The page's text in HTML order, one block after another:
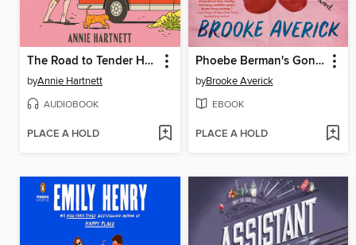
The Road to Tender Hearts
byAnnie Hartnett
AUDIOBOOK
PLACE A HOLD
Phoebe Berman's Gonna Lose It
byBrooke Averick
EBOOK
PLACE A HOLD